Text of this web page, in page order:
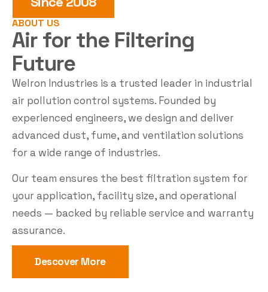
ABOUT US
Air for the Filtering
Future
Welron Industries is a trusted leader in industrial
air pollution control systems. Founded by
experienced engineers, we design and deliver
advanced dust, fume, and ventilation solutions
for a wide range of industries.
Our team ensures the best filtration system for
your application, facility size, and operational
needs — backed by reliable service and warranty
assurance.
Descover More